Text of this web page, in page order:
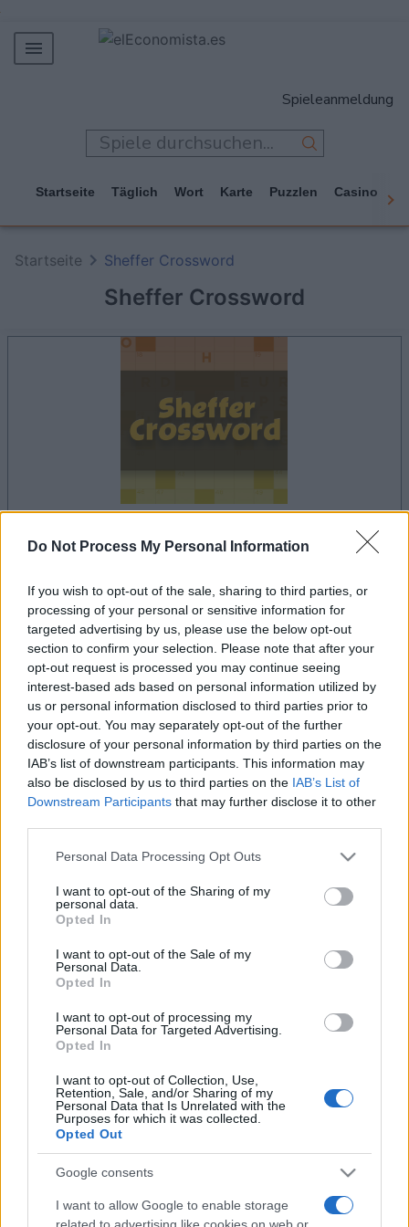
Do Not Process My Personal Information
If you wish to opt-out of the sale, sharing to third parties, or
processing of your personal or sensitive information for
targeted advertising by us, please use the below opt-out
section to confirm your selection. Please note that after your
opt-out request is processed you may continue seeing
interest-based ads based on personal information utilized by
us or personal information disclosed to third parties prior to
your opt-out. You may separately opt-out of the further
disclosure of your personal information by third parties on the
IAB’s list of downstream participants. This information may
also be disclosed by us to third parties on the IAB’s List of
Downstream Participants that may further disclose it to other
Please note that this website/app uses one or more Google
not limited to your visit or usage behaviour. You may click to
grant or deny consent to Google and its third-party tags to
use your data for below specified purposes in below Google
consent section.
Personal Data Processing Opt Outs
I want to opt-out of the Sharing of my
personal data.
Opted In
I want to opt-out of the Sale of my
Personal Data.
Opted In
I want to opt-out of processing my
Personal Data for Targeted Advertising.
Opted In
I want to opt-out of Collection, Use,
Retention, Sale, and/or Sharing of my
Personal Data that Is Unrelated with the
Purposes for which it was collected.
Opted Out
Google consents
I want to allow Google to enable storage
related to advertising like cookies on web or
MERCADOS
TECNOLOGÍA
JUEGOS
Spieleanmeldung
Startseite Täglich Wort Karte Puzzlen Casino
Sheffer Crossword
Startseite Sheffer Crossword
dein spiel beginnt nach dieser
Werbung
Sheffer Crossword-Spieler mochten
auch:
Alles ansehen
Beste Spielergebnisse
Heute
Da kannst du sein LOGIN
Sheffer Crossword Überblick